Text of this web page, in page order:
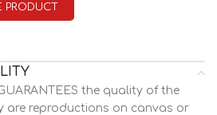
PRODUCT
the quality of the
are reproductions on canvas or